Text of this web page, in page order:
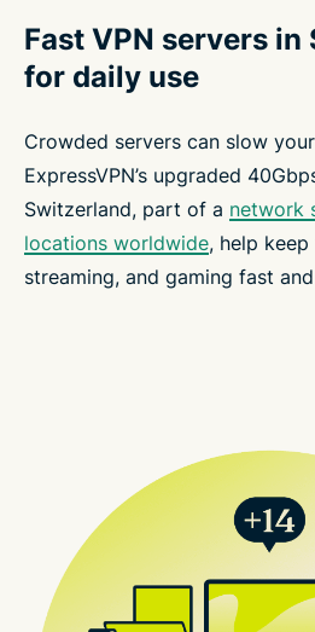
Fast VPN servers
for daily use
Crowded servers can slow
ExpressVPN’s upgraded
Switzerland, part of a network
locations worldwide, help
streaming, and gaming fast